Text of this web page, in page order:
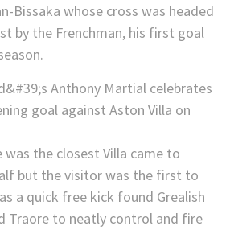
Bissaka whose cross was headed
by the Frenchman, his first goal
was the closest Villa came to
but the visitor was the first to
a quick free kick found Grealish
Traore to neatly control and fire